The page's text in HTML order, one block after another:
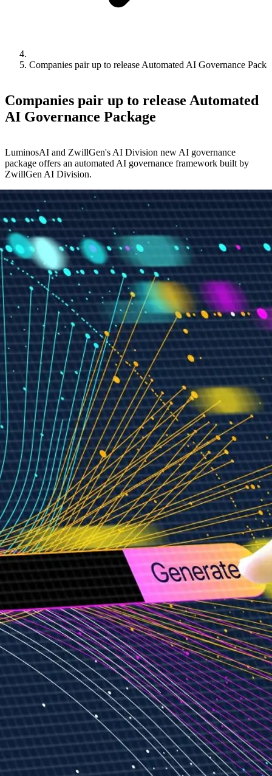
Companies pair up to release Automated AI Governance
Companies pair up to release Automated
AI Governance Package
LuminosAI and ZwillGen's AI Division new AI governance
package offers an automated AI governance framework built by
ZwillGen AI Division.